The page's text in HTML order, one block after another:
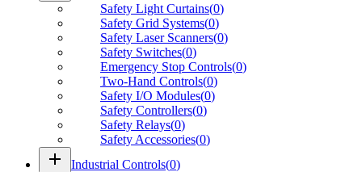
Safety Light Curtains(0)
Safety Grid Systems(0)
Safety Laser Scanners(0)
Safety Switches(0)
Emergency Stop Controls(0)
Two-Hand Controls(0)
Safety I/O Modules(0)
Safety Controllers(0)
Safety Relays(0)
Safety Accessories(0)
add Industrial Controls(0)